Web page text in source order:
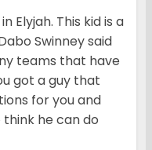
Elyjah. This kid is a
Swinney said
teams that have
got a guy that
for you and
he can do